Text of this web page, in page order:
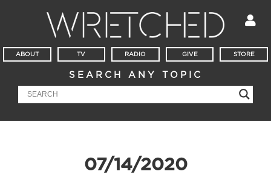
ABOUT TV RADIO GIVE STORE
SEARCH ANY TOPIC
07/14/2020